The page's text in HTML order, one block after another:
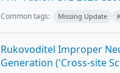
Common tags: Missing Update
Rukovoditel Improper
Generation ('Cross-site